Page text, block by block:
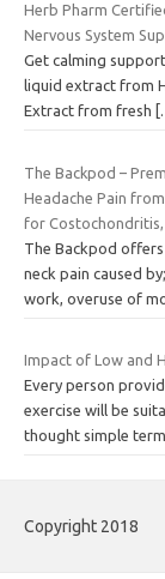
Herb Pharm
Nervous System
Get calming
liquid extract from
Extract from fresh
The Backpod –
Headache Pain
for Costochondritis,
The Backpod
neck pain caused
work, overuse of
Impact of Low and
Every person
exercise will be
thought simple
Copyright 2018